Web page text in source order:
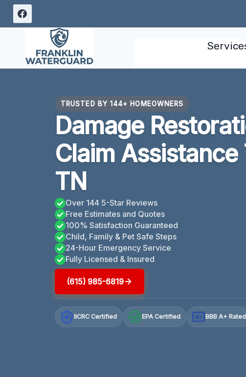
Skip
TRUSTED BY 144+ HOMEOWNERS
Damage
Claim Assistance
TN
Over 144 5-Star Reviews
Free Estimates and Quotes
100% Satisfaction Guaranteed
Child, Family & Pet Safe Steps
24-Hour Emergency Service
Fully Licensed & Insured
(615) 985-6819
IICRC Certified EPA Certified A+ BBB A+ Rated